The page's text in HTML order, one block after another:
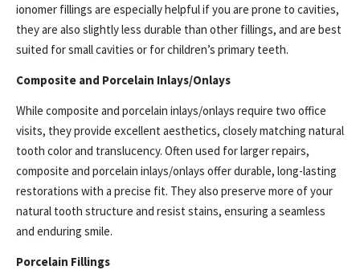
ionomer fillings are especially helpful if you are prone to cavities,
they are also slightly less durable than other fillings, and are best
suited for small cavities or for children’s primary teeth.
Composite and Porcelain Inlays/Onlays
While composite and porcelain inlays/onlays require two office
visits, they provide excellent aesthetics, closely matching natural
tooth color and translucency. Often used for larger repairs,
composite and porcelain inlays/onlays offer durable, long-lasting
restorations with a precise fit. They also preserve more of your
natural tooth structure and resist stains, ensuring a seamless
and enduring smile.
Porcelain Fillings